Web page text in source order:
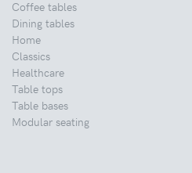
Coffee tables
Dining tables
Home
Classics
Healthcare
Table tops
Table bases
Modular seating